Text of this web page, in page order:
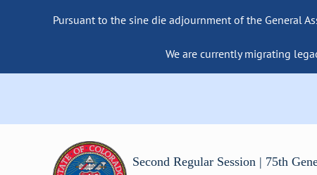
Pursuant to the sine die adjournment of the General
We are currently migrating
Second Regular Session | 75th